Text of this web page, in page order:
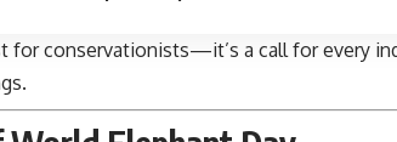
for conservationists—it’s a call for every